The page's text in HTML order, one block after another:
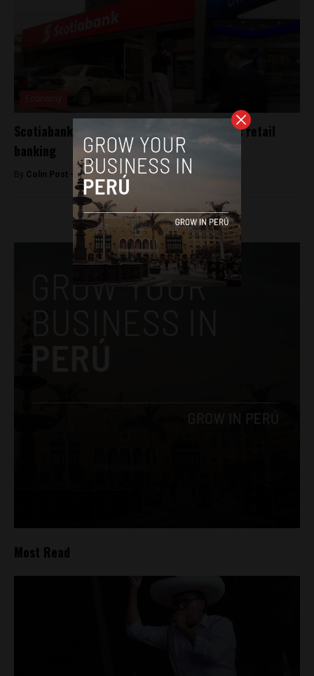
Scotiabank expands with purchase of Citi’s retail
banking
By Colin Post - May 2, 2015
Most Read